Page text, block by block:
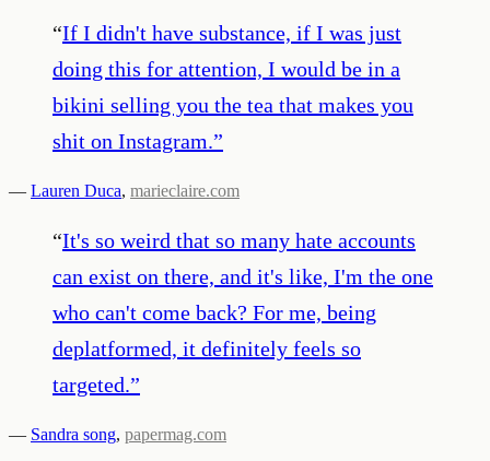
“If I didn't have substance, if I was just
doing this for attention, I would be in a
bikini selling you the tea that makes you
shit on Instagram.”
— Lauren Duca, marieclaire.com
“It's so weird that so many hate accounts
can exist on there, and it's like, I'm the one
who can't come back? For me, being
deplatformed, it definitely feels so
targeted.”
— Sandra song, papermag.com